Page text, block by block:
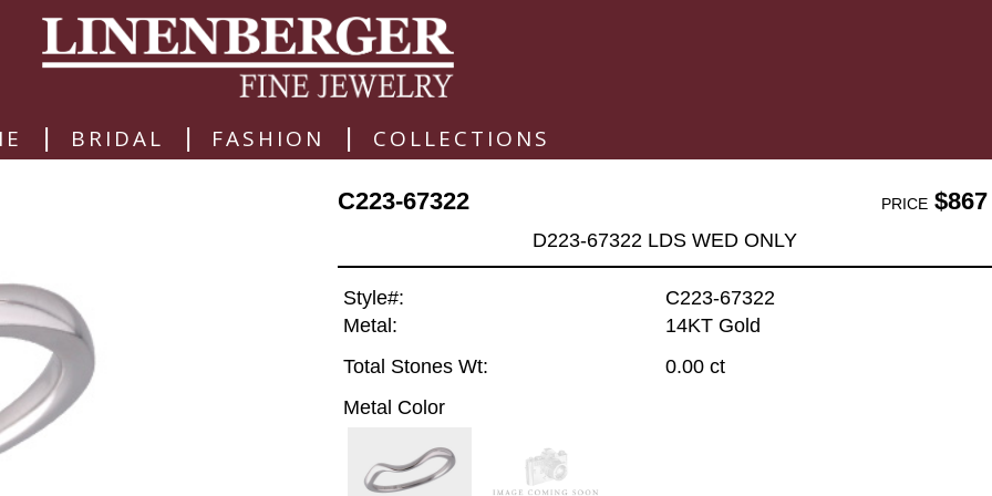
| BRIDAL | FASHION | COLLECTIONS
C223-67322 PRICE$867
D223-67322 LDS WED ONLY
Style#:
C223-67322
Metal:
14KT Gold
Total Stones Wt:
0.00 ct
Metal Color